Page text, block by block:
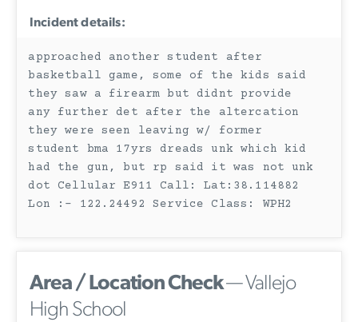
Incident details:
approached another student after
basketball game, some of the kids said
they saw a firearm but didnt provide
any further det after the altercation
they were seen leaving w/ former
student bma 17yrs dreads unk which kid
had the gun, but rp said it was not unk
dot Cellular E911 Call: Lat:38.114882
Lon :- 122.24492 Service Class: WPH2
Area / Location Check— Vallejo
High School